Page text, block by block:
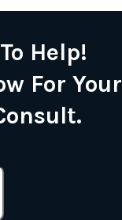
Help!
For Your